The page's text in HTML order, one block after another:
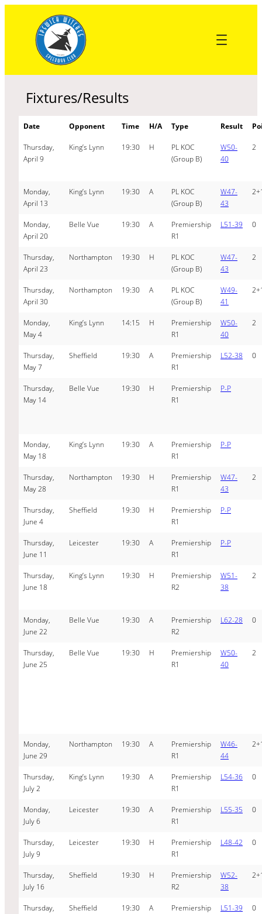
content
Fixtures/Results
Date Opponent Time H/A Type Result
Thursday,
April 9
King’s Lynn 19:30 H
PL KOC
(Group B)
W50-
40
2
Monday,
April 13
King’s Lynn 19:30 A
PL KOC
(Group B)
W47-
43
Monday,
April 20
Belle Vue 19:30 A
Premiership
R1
L51-39 0
Thursday,
April 23
Northampton 19:30 H
PL KOC
(Group B)
W47-
43
2
Thursday,
April 30
Northampton 19:30 A
PL KOC
(Group B)
W49-
41
Monday,
May 4
King’s Lynn 14:15 H
Premiership
R1
W50-
40
2
Thursday,
May 7
Sheffield 19:30 A
Premiership
R1
L52-38 0
Thursday,
May 14
Belle Vue 19:30 H
Premiership
R1
P-P
Monday,
May 18
King’s Lynn 19:30 A
Premiership
R1
P-P
Thursday,
May 28
Northampton 19:30 H
Premiership
R1
W47-
43
2
Thursday,
June 4
Sheffield 19:30 H
Premiership
R1
P-P
Thursday,
June 11
Leicester 19:30 A
Premiership
R1
P-P
Thursday,
June 18
King’s Lynn 19:30 H
Premiership
R2
W51-
38
2
Monday,
June 22
Belle Vue 19:30 A
Premiership
R2
L62-28 0
Thursday,
June 25
Belle Vue 19:30 H
Premiership
R1
W50-
40
2
Monday,
June 29
Northampton 19:30 A
Premiership
R1
W46-
44
Thursday,
July 2
King’s Lynn 19:30 A
Premiership
R1
L54-36 0
Monday,
July 6
Leicester 19:30 A
Premiership
R1
L55-35 0
Thursday,
July 9
Leicester 19:30 H
Premiership
R1
L48-42 0
Thursday,
July 16
Sheffield 19:30 H
Premiership
R2
W52-
38
Thursday,
Sheffield 19:30 A
Premiership
L51-39 0